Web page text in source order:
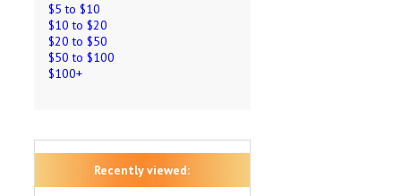
$5 to $10
$10 to $20
$20 to $50
$50 to $100
$100+
Recently viewed: